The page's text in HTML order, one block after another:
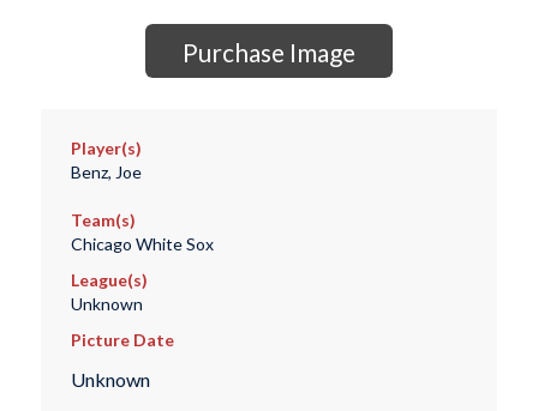
Purchase Image
Player(s)
Benz, Joe
Team(s)
Chicago White Sox
League(s)
Unknown
Picture Date
Unknown